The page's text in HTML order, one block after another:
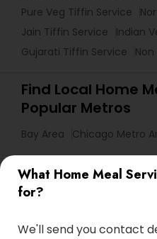
What Home Meal
for?
We'll send you contact
Pure Veg Tiffin Service
Jain Tiffin Service
Indian
Gujarati Tiffin Service
Find Local Home
Popular Metros
Bay Area Chicago Metro
Useful Links
Badge